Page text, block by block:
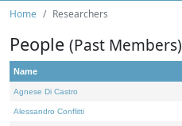
Home Researchers
People (Past Members)
Name
Agnese Di Castro
Alessandro Conflitti